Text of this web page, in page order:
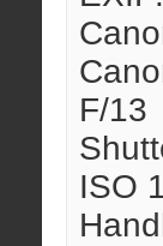
F/13
ISO